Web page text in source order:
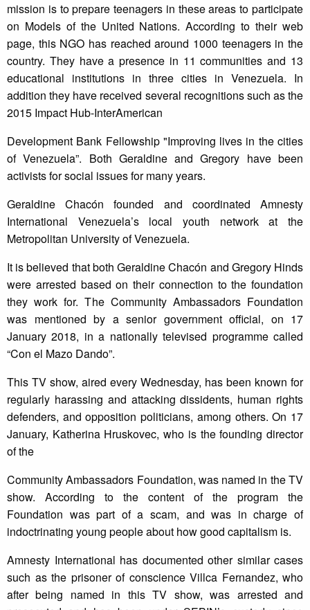
mission is to prepare teenagers in these areas to participate
on Models of the United Nations. According to their web
page, this NGO has reached around 1000 teenagers in the
country. They have a presence in 11 communities and 13
educational institutions in three cities in Venezuela. In
addition they have received several recognitions such as the
2015 Impact Hub-InterAmerican
Development Bank Fellowship "Improving lives in the cities
of Venezuela”. Both Geraldine and Gregory have been
activists for social issues for many years.
Geraldine Chacón founded and coordinated Amnesty
International Venezuela’s local youth network at the
Metropolitan University of Venezuela.
It is believed that both Geraldine Chacón and Gregory Hinds
were arrested based on their connection to the foundation
they work for. The Community Ambassadors Foundation
was mentioned by a senior government official, on 17
January 2018, in a nationally televised programme called
“Con el Mazo Dando”.
This TV show, aired every Wednesday, has been known for
regularly harassing and attacking dissidents, human rights
defenders, and opposition politicians, among others. On 17
January, Katherina Hruskovec, who is the founding director
of the
Community Ambassadors Foundation, was named in the TV
show. According to the content of the program the
Foundation was part of a scam, and was in charge of
indoctrinating young people about how good capitalism is.
Amnesty International has documented other similar cases
such as the prisoner of conscience Villca Fernandez, who
after being named in this TV show, was arrested and